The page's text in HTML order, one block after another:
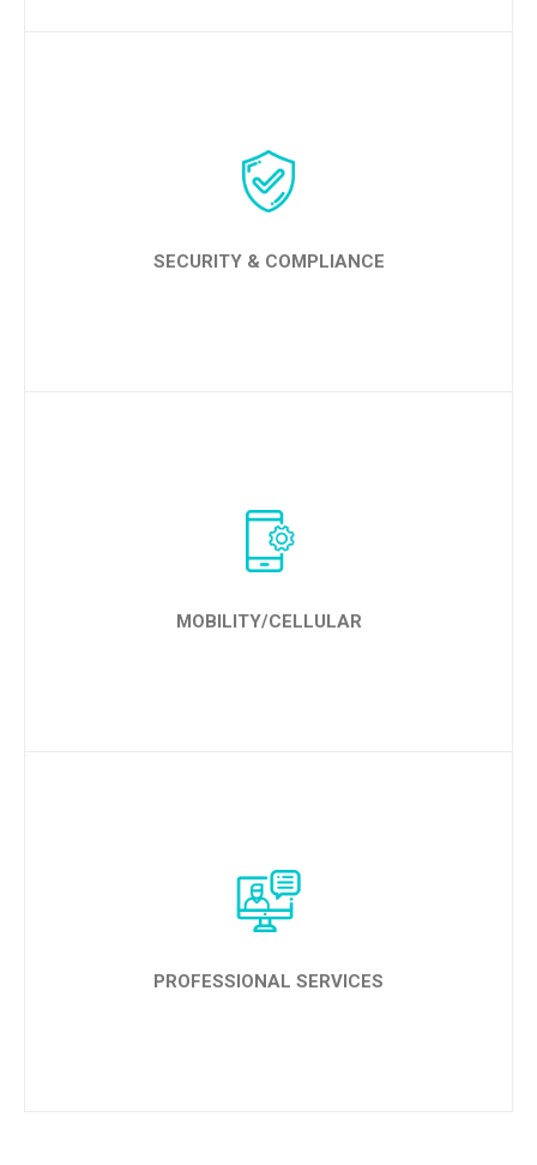
LEARN MORE
SECURITY & COMPLIANCE
LEARN MORE
MOBILITY/CELLULAR
LEARN MORE
PROFESSIONAL SERVICES